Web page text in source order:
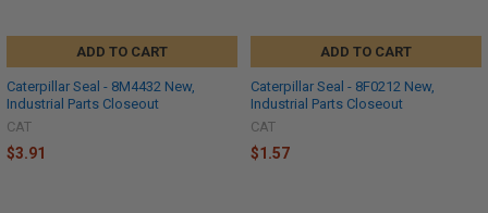
ADD TO CART
Caterpillar Seal - 8M4432 New,
Industrial Parts Closeout
CAT
$3.91
ADD TO CART
Caterpillar Seal - 8F0212 New,
Industrial Parts Closeout
CAT
$1.57